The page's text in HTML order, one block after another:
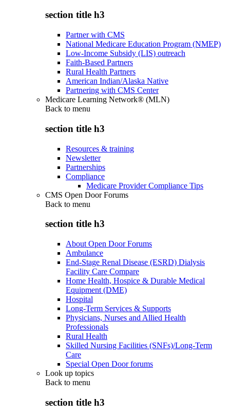
section title h3
Partner with CMS
National Medicare Education Program (NMEP)
Low-Income Subsidy (LIS) outreach
Faith-Based Partners
Rural Health Partners
American Indian/Alaska Native
Partnering with CMS Center
Medicare Learning Network® (MLN)
Back to menu
section title h3
Resources & training
Newsletter
Partnerships
Compliance
Medicare Provider Compliance Tips
CMS Open Door Forums
Back to menu
section title h3
About Open Door Forums
Ambulance
End-Stage Renal Disease (ESRD) Dialysis
Facility Care Compare
Home Health, Hospice & Durable Medical
Equipment (DME)
Hospital
Long-Term Services & Supports
Physicians, Nurses and Allied Health
Professionals
Rural Health
Skilled Nursing Facilities (SNFs)/Long-Term
Care
Special Open Door forums
Look up topics
Back to menu
section title h3